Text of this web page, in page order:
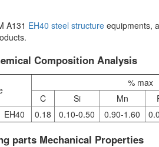
A131 EH40 steel structure equipments,
Composition Analysis
% max
C
Si Mn
EH40
0.18 0.10-0.50 0.90-1.60
parts Mechanical Properties